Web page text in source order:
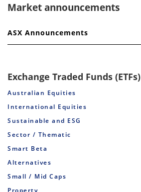
Market announcements
ASX Announcements
Exchange Traded Funds (ETFs)
Australian Equities
International Equities
Sustainable and ESG
Sector / Thematic
Smart Beta
Alternatives
Small / Mid Caps
Property